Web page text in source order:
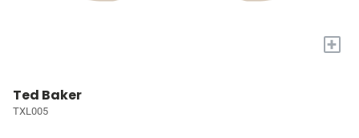
+
Ted Baker
TXL005